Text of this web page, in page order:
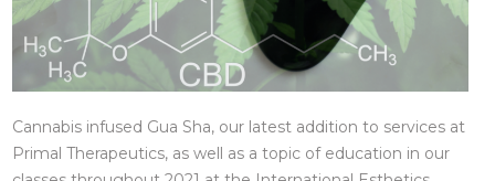
Cannabis infused Gua Sha, our latest addition to services at
Primal Therapeutics, as well as a topic of education in our